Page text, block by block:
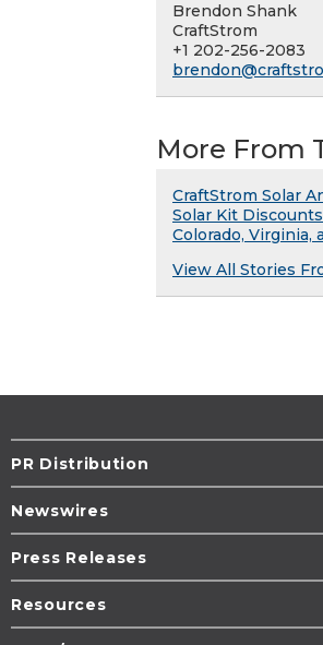
Brendon Shank
CraftStrom
+1 202-256-2083
More From
CraftStrom Solar
Solar Kit
Colorado, Virginia,
View All Stories
PR Distribution
Newswires
Press Releases
Resources